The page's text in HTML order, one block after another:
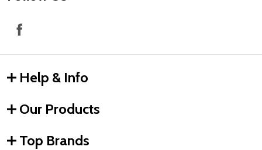
Help & Info
Our Products
Top Brands